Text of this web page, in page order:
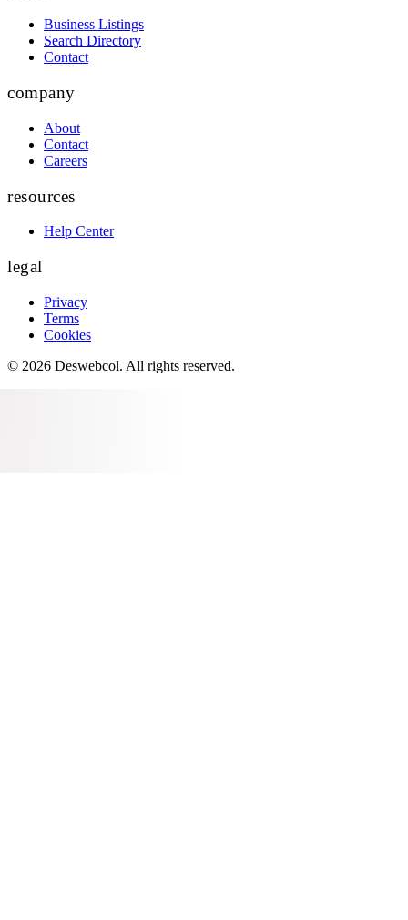
Business Listings
Search Directory
Contact
company
About
Contact
Careers
resources
Help Center
legal
Privacy
Terms
Cookies
© 2026 Deswebcol. All rights reserved.